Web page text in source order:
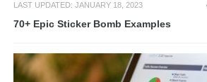
LAST UPDATED: JANUARY 18, 2023
70+ Epic Sticker Bomb Examples